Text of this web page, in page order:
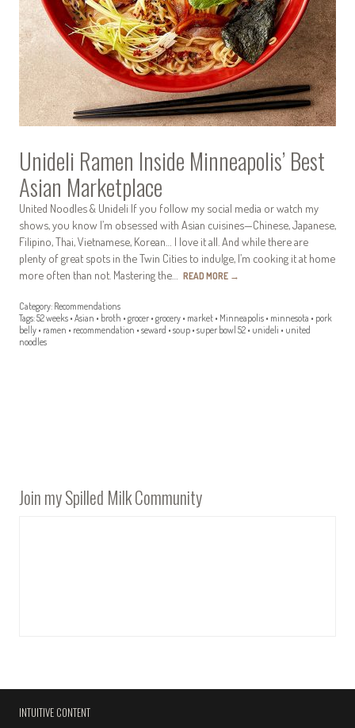
Unideli Ramen Inside Minneapolis’ Best
Asian Marketplace
United Noodles & Unideli If you follow my social media or watch my
shows, you know I’m obsessed with Asian cuisines—Chinese, Japanese,
Filipino, Thai, Vietnamese, Korean… I love it all. And while there are
plenty of great spots in the Twin Cities to indulge, I’m cooking it at home
more often than not. Mastering the… READ MORE →
Category: Recommendations
Tags:52 weeks • Asian • broth • grocer • grocery • market • Minneapolis • minnesota • pork
belly • ramen • recommendation • seward • soup • super bowl 52 • unideli • united
noodles
Join my Spilled Milk Community
INTUITIVE CONTENT